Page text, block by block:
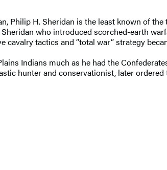
Philip H. Sheridan is the least known of
who introduced scorched-earth
cavalry tactics and “total war” strategy
Indians much as he had the
hunter and conservationist, later